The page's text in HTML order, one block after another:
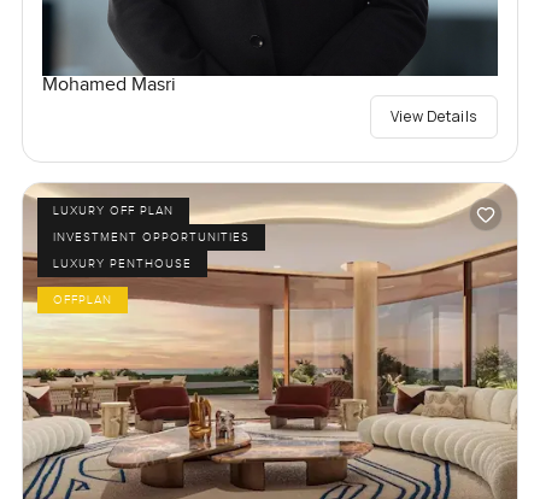
Mohamed Masri
View Details
LUXURY OFF PLAN
INVESTMENT OPPORTUNITIES
LUXURY PENTHOUSE
OFFPLAN